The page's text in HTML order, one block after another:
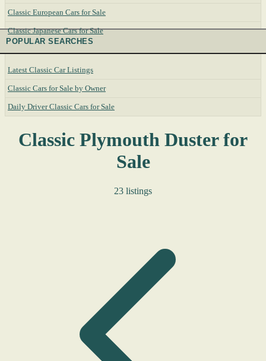
Classic European Cars for Sale
Classic Japanese Cars for Sale
POPULAR SEARCHES
Latest Classic Car Listings
Classic Cars for Sale by Owner
Daily Driver Classic Cars for Sale
Classic Plymouth Duster for
Sale
23 listings